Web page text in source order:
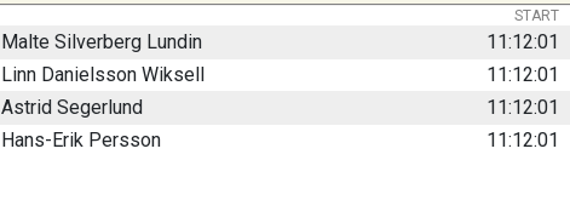
START
Malte Silverberg Lundin 11:12:01
Linn Danielsson Wiksell
11:12:01
Astrid Segerlund
11:12:01
Hans-Erik Persson
11:12:01